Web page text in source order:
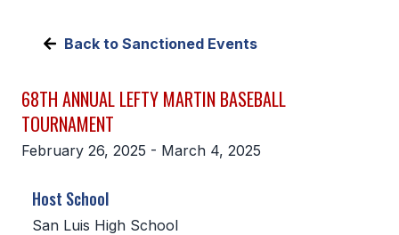
ABOUT
EXECUTIVE BOARD
LEGISLATIVE COUNCIL
AWARDS
Back to Sanctioned Events
68TH ANNUAL LEFTY MARTIN BASEBALL
TOURNAMENT
February 26, 2025 - March 4, 2025
Host School
San Luis High School